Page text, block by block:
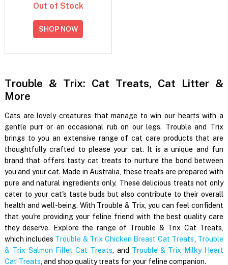
Out of Stock
SHOP NOW
Trouble & Trix: Cat Treats, Cat Litter &
More
Cats are lovely creatures that manage to win our hearts with a
gentle purr or an occasional rub on our legs. Trouble and Trix
brings to you an extensive range of cat care products that are
thoughtfully crafted to please your cat. It is a unique and fun
brand that offers tasty cat treats to nurture the bond between
you and your cat. Made in Australia, these treats are prepared with
pure and natural ingredients only. These delicious treats not only
cater to your cat's taste buds but also contribute to their overall
health and well-being. With Trouble & Trix, you can feel confident
that you're providing your feline friend with the best quality care
they deserve. Explore the range of Trouble & Trix Cat Treats,
which includes Trouble & Trix Chicken Breast Cat Treats, Trouble
& Trix Salmon Fillet Cat Treats, and Trouble & Trix Milky Heart
Cat Treats, and shop quality treats for your feline companion.